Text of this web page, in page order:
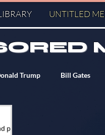
UNTITLED
Trump Bill Gates